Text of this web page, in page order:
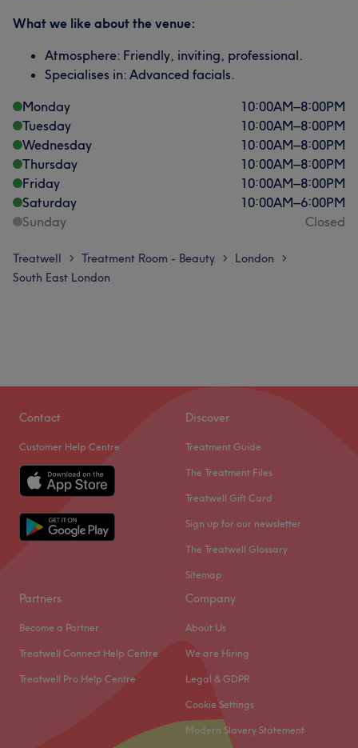
What we like about the venue:
Atmosphere: Friendly, inviting, professional.
Specialises in: Advanced facials.
Monday
10:00AM–8:00PM
Tuesday
10:00AM–8:00PM
Wednesday
10:00AM–8:00PM
Thursday
10:00AM–8:00PM
Friday
10:00AM–8:00PM
Saturday
10:00AM–6:00PM
Sunday
Closed
Treatwell > Treatment Room - Beauty > London >
South East London
Contact
Customer Help Centre
Discover
Treatment Guide
The Treatment Files
Treatwell Gift Card
Sign up for our newsletter
The Treatwell Glossary
Sitemap
Partners
Become a Partner
Treatwell Connect Help Centre
Treatwell Pro Help Centre
Company
About Us
We are Hiring
Legal & GDPR
Cookie Settings
Modern Slavery Statement